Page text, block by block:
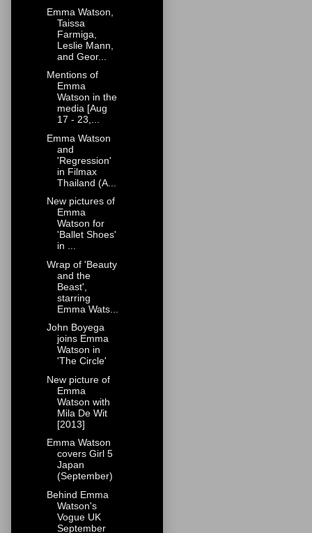
Emma Watson,
Taissa
Farmiga,
Leslie Mann,
and Geor...
Mentions of
Emma
Watson in the
media [Aug
17 - 23,...
Emma Watson
and
'Regression'
in Filmax
Thailand (A...
New pictures of
Emma
Watson for
'Ballet Shoes'
in ...
Wrap of 'Beauty
and the
Beast',
starring
Emma Wats...
John Boyega
joins Emma
Watson in
'The Circle'
New picture of
Emma
Watson with
Mila De Wit
[2013]
Emma Watson
covers Girl 5
Japan
(September)
Behind Emma
Watson's
Vogue UK
September